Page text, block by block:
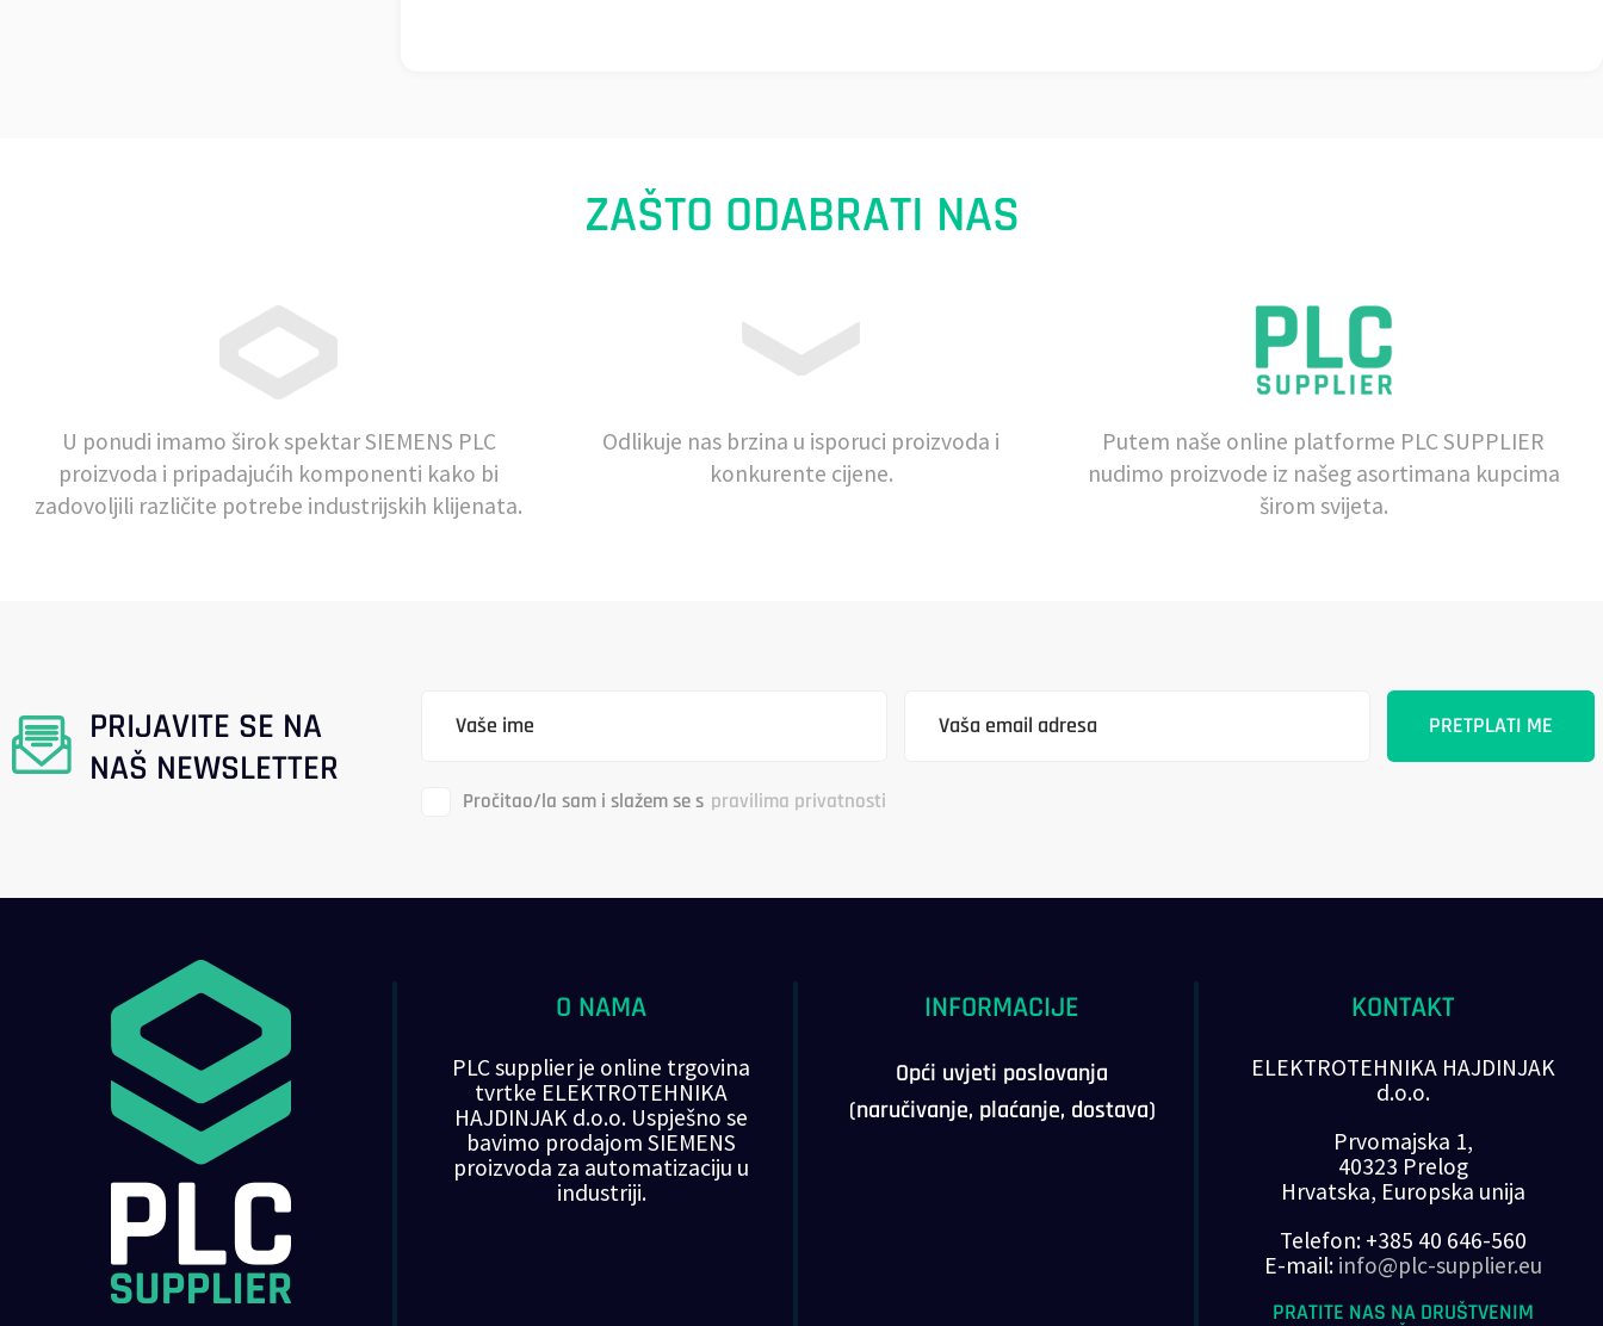
ZAŠTO ODABRATI NAS
U ponudi imamo širok spektar SIEMENS PLC
proizvoda i pripadajućih komponenti kako bi
zadovoljili različite potrebe industrijskih klijenata.
Odlikuje nas brzina u isporuci proizvoda i
konkurente cijene.
Putem naše online platforme PLC SUPPLIER
nudimo proizvode iz našeg asortimana kupcima
širom svijeta.
PRIJAVITE SE NA
NAŠ NEWSLETTER
Pročitao/la sam i slažem se s pravilima privatnosti
O NAMA
PLC supplier je online trgovina
tvrtke ELEKTROTEHNIKA
HAJDINJAK d.o.o. Uspješno se
bavimo prodajom SIEMENS
proizvoda za automatizaciju u
industriji.
INFORMACIJE
Opći uvjeti poslovanja
(naručivanje, plaćanje, dostava)
KONTAKT
ELEKTROTEHNIKA HAJDINJAK
d.o.o.
Prvomajska 1,
40323 Prelog
Hrvatska, Europska unija
Telefon: +385 40 646-560
E-mail: info@plc-supplier.eu
PRATITE NAS NA DRUŠTVENIM